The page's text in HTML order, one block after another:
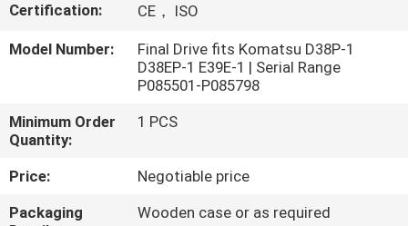
FACTORY
QUALITY
CONTROL
Certification:
CE， ISO
Model Number:
Final Drive fits Komatsu D38P-1
D38EP-1 E39E-1 | Serial Range
P085501-P085798
Minimum Order
Quantity:
1 PCS
Price:
Negotiable price
Packaging
Wooden case or as required